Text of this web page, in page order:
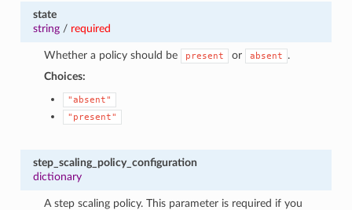
state
string/ required
Whether a policy should be present or absent
.
Choices:
"absent"
"present"
step_scaling_policy_configuration
dictionary
A step scaling policy. This parameter is required if you